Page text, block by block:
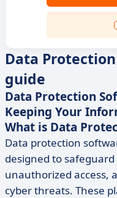
Data
guide
Data Protection
Keeping Your
What is Data
Data protection
designed to
unauthorized access,
cyber threats. These